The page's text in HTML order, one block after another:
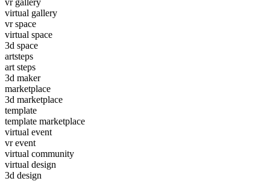
virtual gallery
vr space
virtual space
3d space
artsteps
art steps
3d maker
marketplace
3d marketplace
template
template marketplace
virtual event
vr event
virtual community
virtual design
3d design